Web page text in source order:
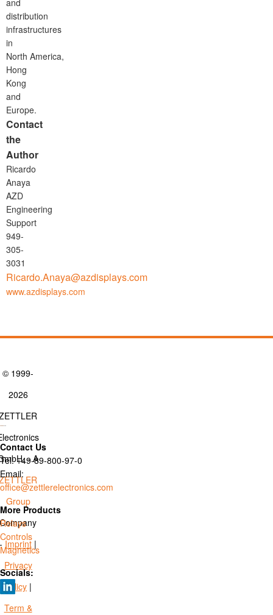
distribution
infrastructures
in
North America,
Hong
Kong
and
Europe.
Contact
the
Author
Ricardo
Anaya
AZD
Engineering
Support
949-
305-
3031
Ricardo.Anaya@azdisplays.com
www.azdisplays.com
Contact Us
Tel: +49-89-800-97-0
Email:
office@zettlerelectronics.com
More Products
Relays
Controls
Magnetics
Socials:
© 1999-
2026
- A
Group
Company
-Imprint|
Privacy
Policy |
Term &